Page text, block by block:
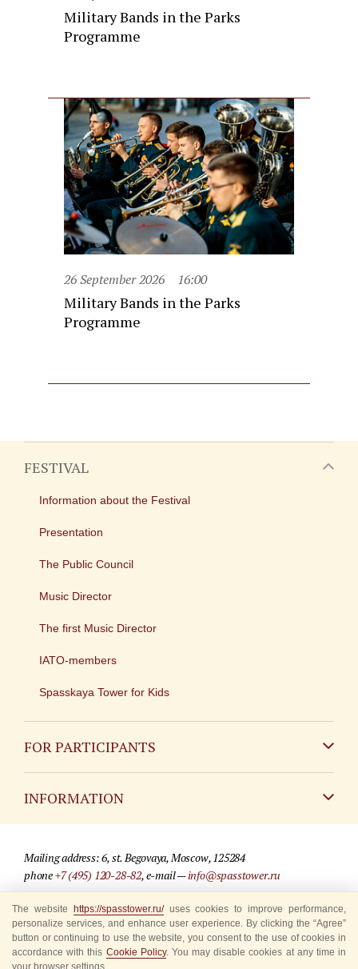
Military Bands in the Parks
Programme
26 September 2026 16:00
Military Bands in the Parks
Programme
FESTIVAL
Information about the Festival
Presentation
The Public Council
Music Director
The first Music Director
IATO-members
Spasskaya Tower for Kids
FOR PARTICIPANTS
INFORMATION
For media partners
Where to buy tickets
Rules for visitors
Mailing address: 6, st. Begovaya, Moscow, 125284
phone+7 (495) 120-28-82, e-mail —info@spasstower.ru
© 2009-2025 Official website of the “Spasskaya Tower” Festival
Site development —«Sibirix» studio
The website https://spasstower.ru/uses cookies to improve performance,
personalize services, and enhance user experience. By clicking the “Agree”
button or continuing to use the website, you consent to the use of cookies in
accordance with this Cookie Policy. You may disable cookies at any time in
your browser settings.